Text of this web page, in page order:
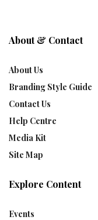
About & Contact
About Us
Branding Style Guide
Contact Us
Help Centre
Media Kit
Site Map
Explore Content
Events